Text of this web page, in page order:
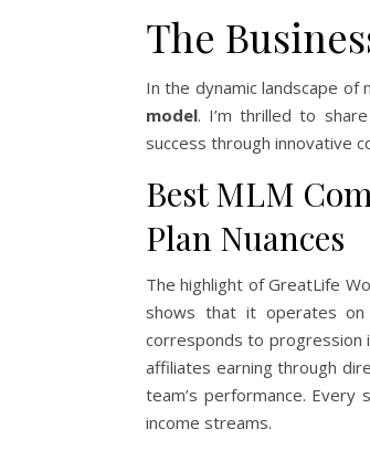
The
In the dynamic landscape
model. I’m thrilled to
success through innovative
Best MLM
Plan Nuances
The highlight of GreatLife
shows that it operates on
corresponds to progression
affiliates earning through
team’s performance. Every
income streams.